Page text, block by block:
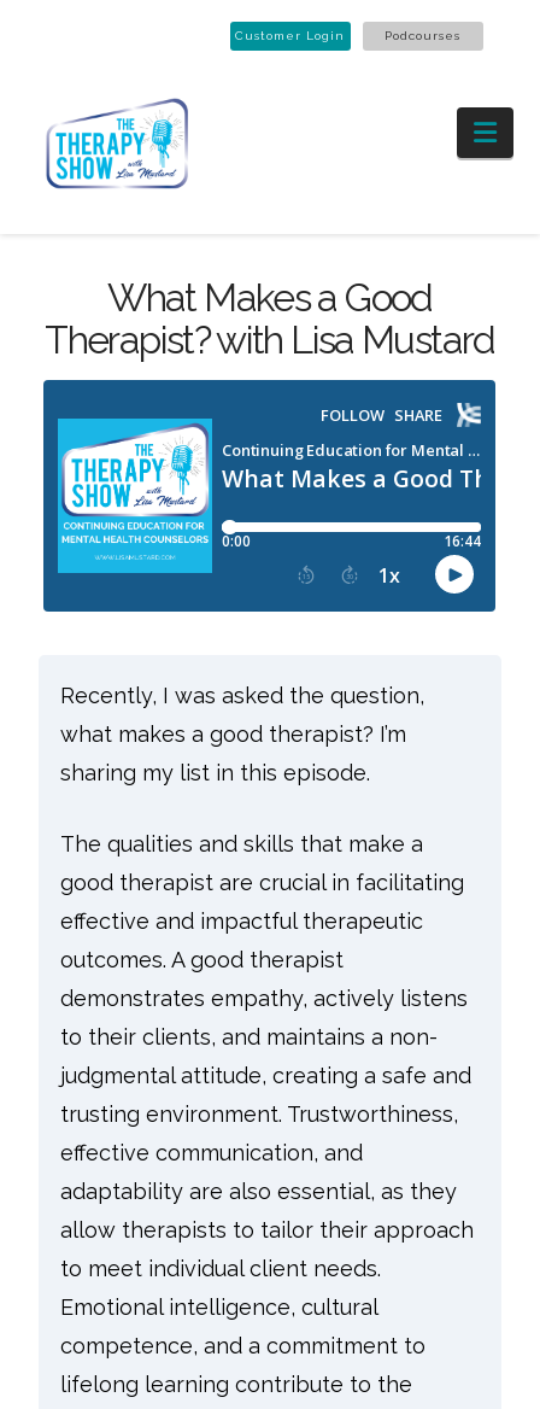
Customer Login Podcourses
What Makes a Good
Therapist? with Lisa Mustard
Recently, I was asked the question,
what makes a good therapist? I’m
sharing my list in this episode.
The qualities and skills that make a
good therapist are crucial in facilitating
effective and impactful therapeutic
outcomes. A good therapist
demonstrates empathy, actively listens
to their clients, and maintains a non-
judgmental attitude, creating a safe and
trusting environment. Trustworthiness,
effective communication, and
adaptability are also essential, as they
allow therapists to tailor their approach
to meet individual client needs.
Emotional intelligence, cultural
competence, and a commitment to
lifelong learning contribute to the